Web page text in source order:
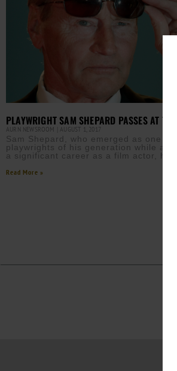
PLAYWRIGHT SAM SHEPARD PASSES AT 73
AURN NEWSROOM AUGUST 1, 2017
Sam Shepard, who emerged as one of
playwrights of his generation while also
a significant career as a film actor, has
Read More »